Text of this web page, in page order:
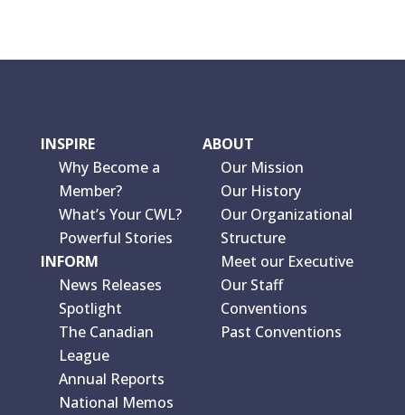
INSPIRE
Why Become a
Member?
What’s Your CWL?
Powerful Stories
INFORM
News Releases
Spotlight
The Canadian
League
Annual Reports
National Memos
ABOUT
Our Mission
Our History
Our Organizational
Structure
Meet our Executive
Our Staff
Conventions
Past Conventions